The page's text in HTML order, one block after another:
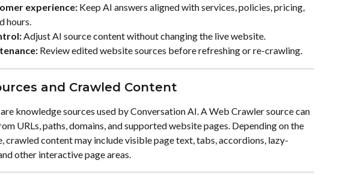
experience: Keep AI answers aligned with services, policies, pricing,
hours.
Adjust AI source content without changing the live website.
Review edited website sources before refreshing or re-crawling.
and Crawled Content
knowledge sources used by Conversation AI. A Web Crawler source can
URLs, paths, domains, and supported website pages. Depending on the
crawled content may include visible page text, tabs, accordions, lazy-
other interactive page areas.